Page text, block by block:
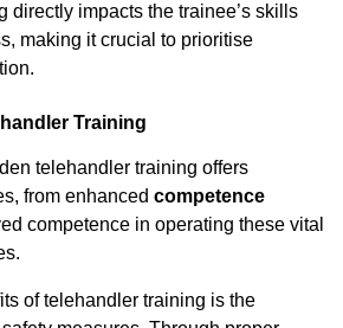
directly impacts the trainee’s skills
making it crucial to prioritise
Training
telehandler training offers
from enhanced competence
competence in operating these vital
of telehandler training is the